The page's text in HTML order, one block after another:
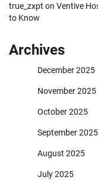
true_zxpt on Ventive
to Know
Archives
December 2025
November 2025
October 2025
September 2025
August 2025
July 2025